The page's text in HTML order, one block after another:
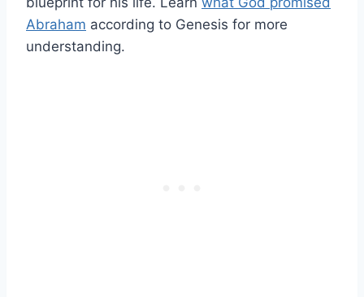
Abraham according to Genesis for more
understanding.